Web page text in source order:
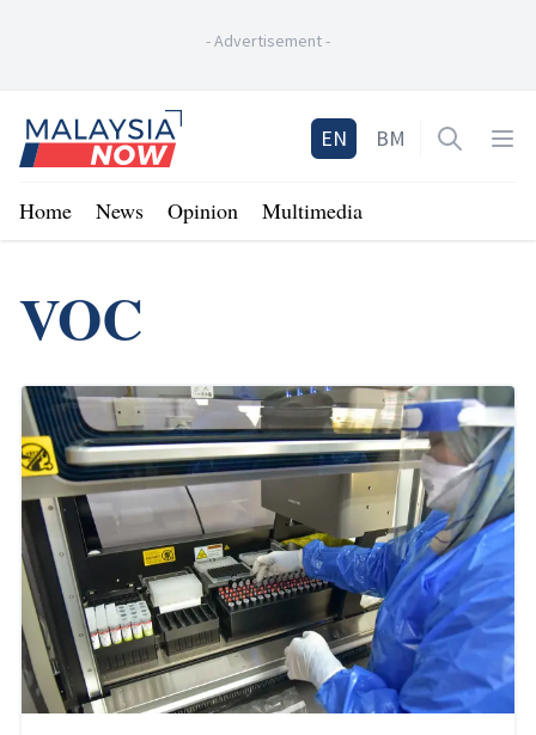
-Advertisement-
Home
EN BM Open
Home News Opinion Multimedia
VOC